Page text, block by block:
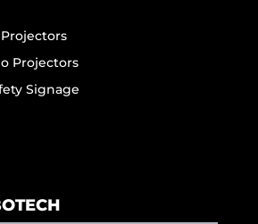
Projectors
Signage